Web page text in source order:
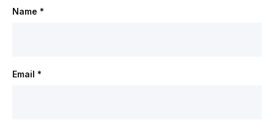
Name *
Email *